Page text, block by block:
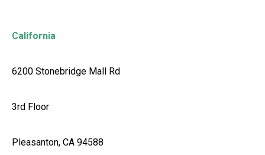
California
6200 Stonebridge Mall Rd
3rd Floor
Pleasanton, CA 94588